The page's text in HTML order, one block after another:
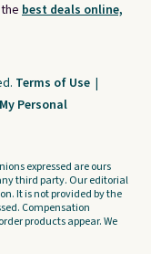
best deals online,
Terms of Use |
Personal
expressed are ours
third party. Our editorial
It is not provided by the
Compensation
products appear. We